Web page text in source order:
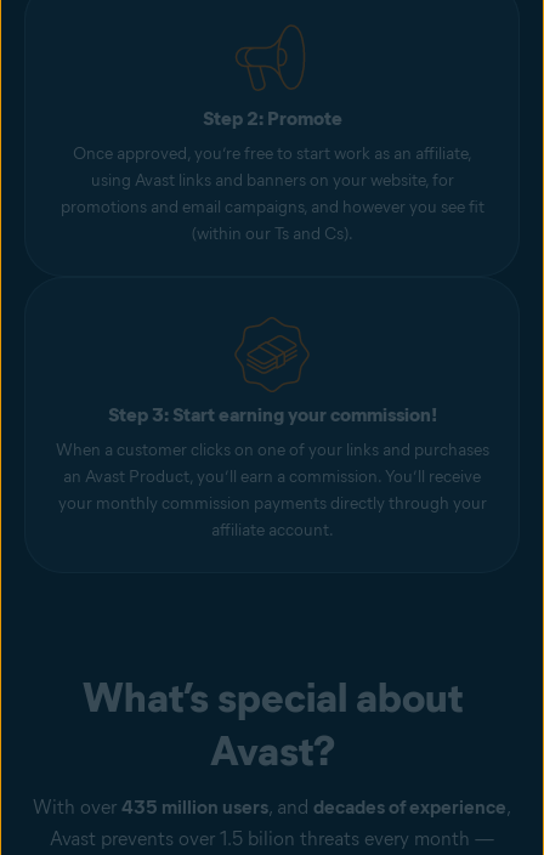
Step 2: Promote
Once approved, you’re free to start work as an affiliate,
using Avast links and banners on your website, for
promotions and email campaigns, and however you see fit
(within our Ts and Cs).
Step 3: Start earning your commission!
When a customer clicks on one of your links and purchases
an Avast Product, you’ll earn a commission. You’ll receive
your monthly commission payments directly through your
affiliate account.
What’s special about
Avast?
With over 435 million users, and decades of experience,
Avast prevents over 1.5 bilion threats every month —